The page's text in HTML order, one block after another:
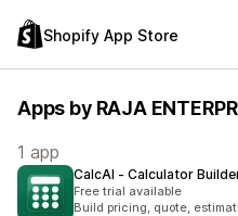
Shopify App Store
Apps by RAJA
1 app
CalcAI ‑ Calculator
Free trial available
Build pricing, quote,